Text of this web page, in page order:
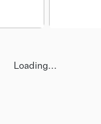
Loading...